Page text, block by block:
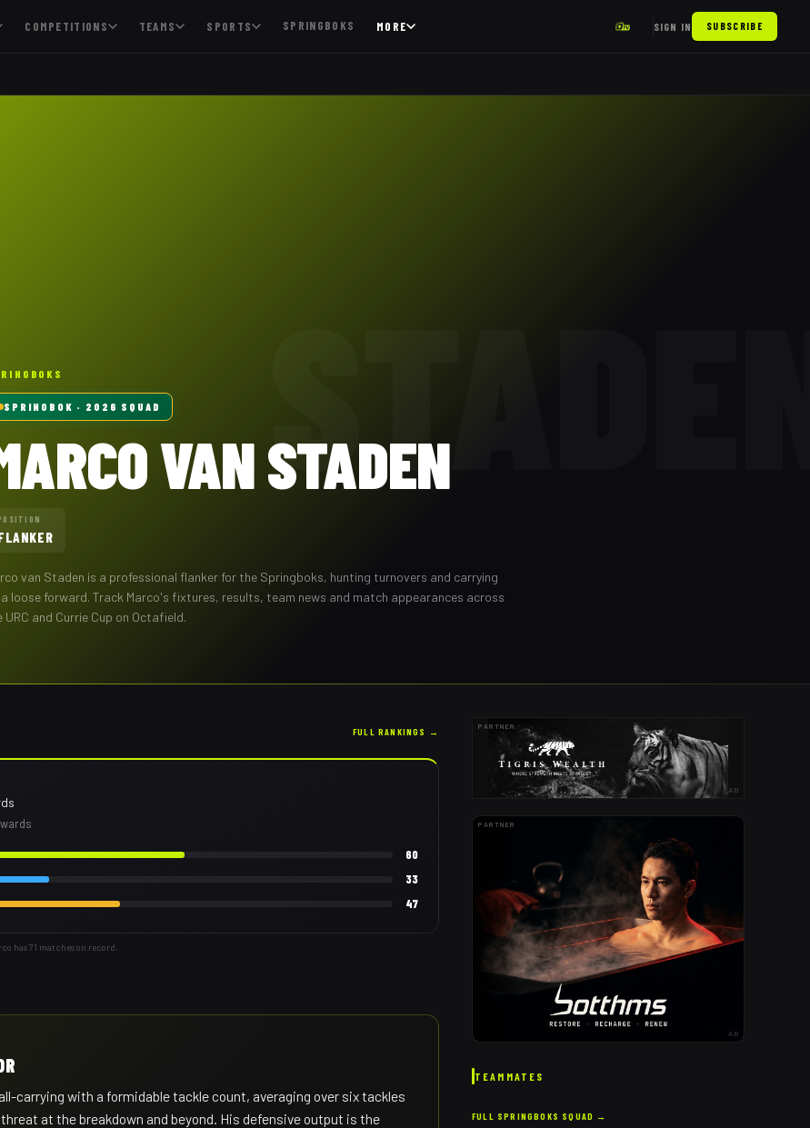
COMPETITIONS TEAMS SPORTS SPRINGBOKS MORE SIGN IN SUBSCRIBE
SPRINGBOK · 2026 SQUAD
VAN STADEN
van Staden is a professional flanker for the Springboks, hunting turnovers and carrying
loose forward. Track Marco's fixtures, results, team news and match appearances across
URC and Currie Cup on Octafield.
FULL RANKINGS →
60
33
47
has 71 matches on record.
carrying with a formidable tackle count, averaging over six tackles
at the breakdown and beyond. His defensive output is the
PARTNER
AD
PARTNER
AD
TEAMMATES
FULL SPRINGBOKS SQUAD →